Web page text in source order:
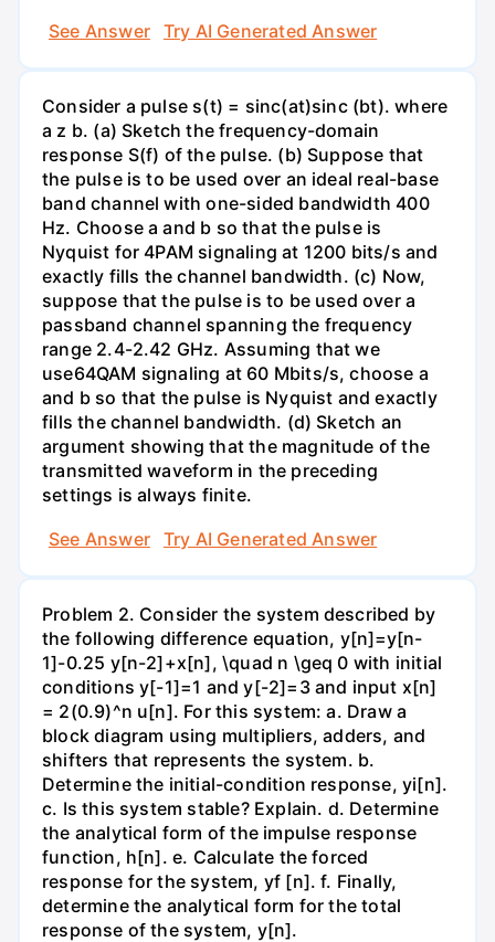
See Answer
Try AI Generated Answer
Consider a pulse s(t) = sinc(at)sinc (bt). where
a z b. (a) Sketch the frequency-domain
response S(f) of the pulse. (b) Suppose that
the pulse is to be used over an ideal real-base
band channel with one-sided bandwidth 400
Hz. Choose a and b so that the pulse is
Nyquist for 4PAM signaling at 1200 bits/s and
exactly fills the channel bandwidth. (c) Now,
suppose that the pulse is to be used over a
passband channel spanning the frequency
range 2.4-2.42 GHz. Assuming that we
use64QAM signaling at 60 Mbits/s, choose a
and b so that the pulse is Nyquist and exactly
fills the channel bandwidth. (d) Sketch an
argument showing that the magnitude of the
transmitted waveform in the preceding
settings is always finite.
See Answer
Try AI Generated Answer
Problem 2. Consider the system described by
the following difference equation, y[n]=y[n-
1]-0.25 y[n-2]+x[n], \quad n \geq 0 with initial
conditions y[-1]=1 and y[-2]=3 and input x[n]
= 2(0.9)^n u[n]. For this system: a. Draw a
block diagram using multipliers, adders, and
shifters that represents the system. b.
Determine the initial-condition response, yi[n].
c. Is this system stable? Explain. d. Determine
the analytical form of the impulse response
function, h[n]. e. Calculate the forced
response for the system, yf [n]. f. Finally,
determine the analytical form for the total
response of the system, y[n].